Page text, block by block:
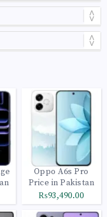
Oppo A6s Pro
Price in Pakistan
₨93,490.00